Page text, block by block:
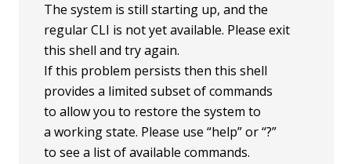
The system is still starting up, and the
regular CLI is not yet available. Please exit
this shell and try again.
If this problem persists then this shell
provides a limited subset of commands
to allow you to restore the system to
a working state. Please use “help” or “?”
to see a list of available commands.